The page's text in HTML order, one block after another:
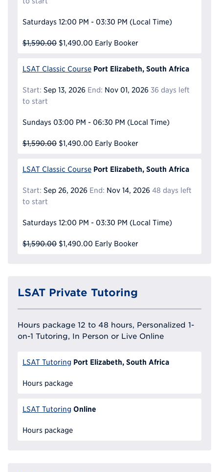
Saturdays 12:00 PM - 03:30 PM (Local Time)
$1,590.00 $1,490.00 Early Booker
LSAT Classic Course Port Elizabeth, South Africa
Start: Sep 13, 2026 End: Nov 01, 2026 36 days left
to start
Sundays 03:00 PM - 06:30 PM (Local Time)
$1,590.00 $1,490.00 Early Booker
LSAT Classic Course Port Elizabeth, South Africa
Start: Sep 26, 2026 End: Nov 14, 2026 48 days left
to start
Saturdays 12:00 PM - 03:30 PM (Local Time)
$1,590.00 $1,490.00 Early Booker
LSAT Private Tutoring
Hours package 12 to 48 hours, Personalized 1-
on-1 Tutoring, In Person or Live Online
LSAT Tutoring Port Elizabeth, South Africa
Hours package
LSAT Tutoring Online
Hours package